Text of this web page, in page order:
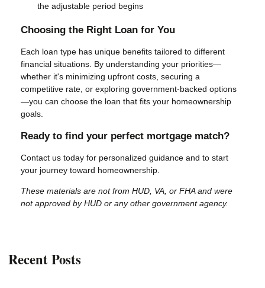
the adjustable period begins
Choosing the Right Loan for You
Each loan type has unique benefits tailored to different
financial situations. By understanding your priorities—
whether it's minimizing upfront costs, securing a
competitive rate, or exploring government-backed options
—you can choose the loan that fits your homeownership
goals.
Ready to find your perfect mortgage match?
Contact us today for personalized guidance and to start
your journey toward homeownership.
These materials are not from HUD, VA, or FHA and were
not approved by HUD or any other government agency.
Recent Posts